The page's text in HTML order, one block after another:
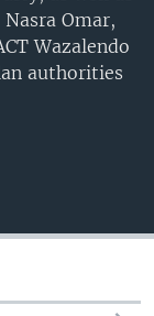
Omar,
Wazalendo
authorities